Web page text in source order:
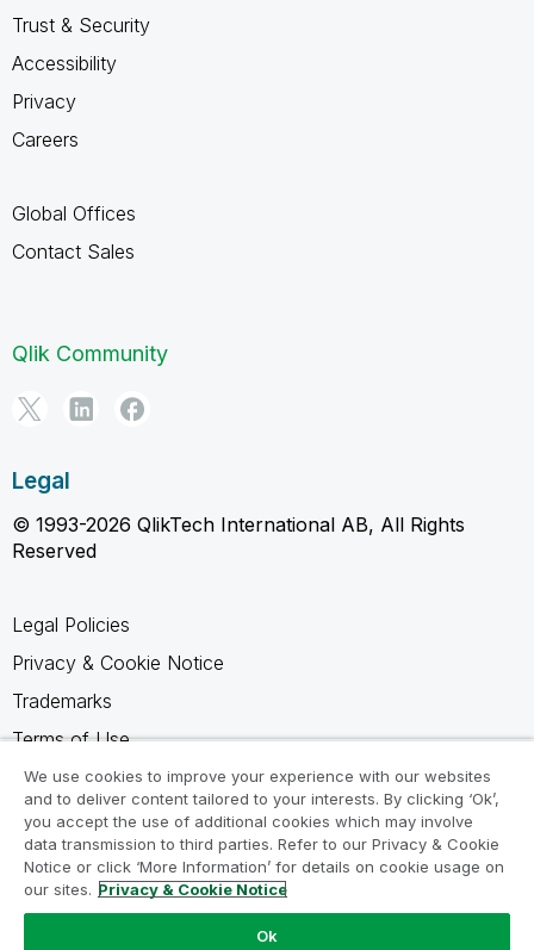
Trust & Security
Accessibility
Privacy
Careers
Global Offices
Contact Sales
Qlik Community
Legal
© 1993-2026 QlikTech International AB, All Rights
Reserved
Legal Policies
Privacy & Cookie Notice
Trademarks
Terms of Use
Legal Agreements
Product Terms
Do not share my info
We use cookies to improve your experience with our websites
and to deliver content tailored to your interests. By clicking ‘Ok’,
you accept the use of additional cookies which may involve
data transmission to third parties. Refer to our Privacy & Cookie
Notice or click ‘More Information’ for details on cookie usage on
our sites. Privacy & Cookie Notice
Ok